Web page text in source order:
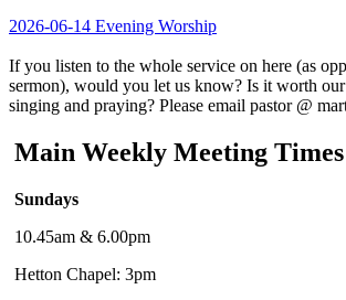
2026-06-14 Evening Worship
If you listen to the whole service on here (as
sermon), would you let us know? Is it worth
singing and praying? Please email pastor @
Main Weekly Meeting Times
Sundays
10.45am & 6.00pm
Hetton Chapel: 3pm